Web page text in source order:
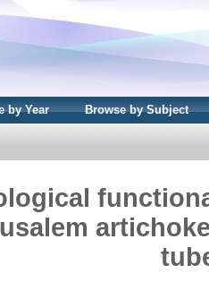
by Year Browse by Subject